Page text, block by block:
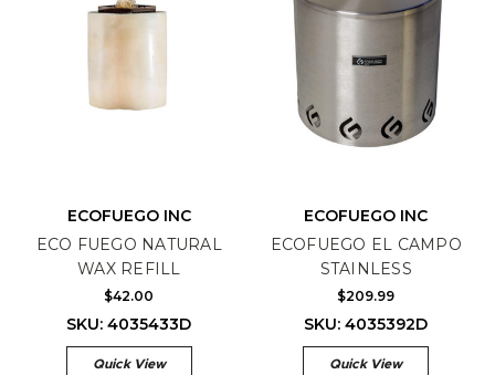
ECOFUEGO INC
ECO FUEGO NATURAL
WAX REFILL
$42.00
SKU: 4035433D
Quick View
ECOFUEGO INC
ECOFUEGO EL CAMPO
STAINLESS
$209.99
SKU: 4035392D
Quick View